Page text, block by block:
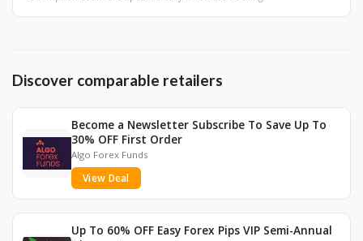
Discover comparable retailers
Become a Newsletter Subscribe To Save Up To
30% OFF First Order
Algo Forex Funds
View Deal
Up To 60% OFF Easy Forex Pips VIP Semi-Annual